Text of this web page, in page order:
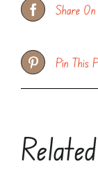
Share
Pin This